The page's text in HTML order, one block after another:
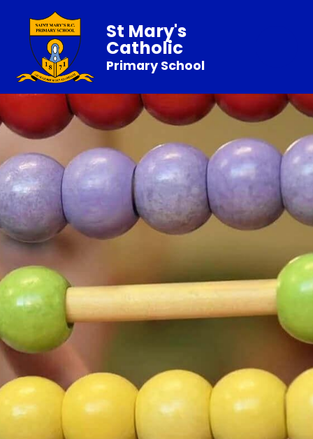
St Mary's
Catholic
Primary School